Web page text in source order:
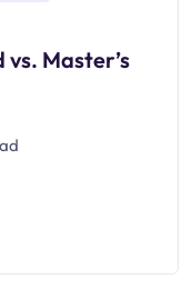
vs. Master’s